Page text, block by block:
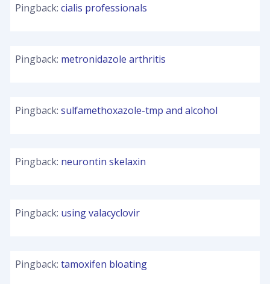
Pingback: cialis professionals
Pingback: metronidazole arthritis
Pingback: sulfamethoxazole-tmp and alcohol
Pingback: neurontin skelaxin
Pingback: using valacyclovir
Pingback: tamoxifen bloating